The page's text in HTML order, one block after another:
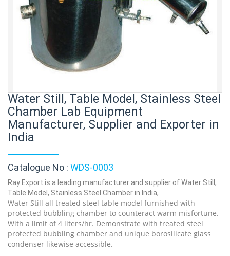
Water Still, Table Model, Stainless Steel
Chamber Lab Equipment
Manufacturer, Supplier and Exporter in
India
Catalogue No : WDS-0003
Ray Export is a leading manufacturer and supplier of Water Still,
Table Model, Stainless Steel Chamber in India,
Water Still all treated steel table model furnished with
protected bubbling chamber to counteract warm misfortune.
With a limit of 4 liters/hr. Demonstrate with treated steel
protected bubbling chamber and unique borosilicate glass
condenser likewise accessible.